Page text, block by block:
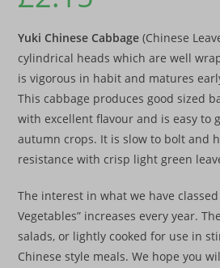
Yuki Chinese Cabbage (Chinese
cylindrical heads which are well
is vigorous in habit and matures
This cabbage produces good sized
with excellent flavour and is easy to
autumn crops. It is slow to bolt and
resistance with crisp light green
The interest in what we have
Vegetables” increases every year.
salads, or lightly cooked for use in
Chinese style meals. We hope you